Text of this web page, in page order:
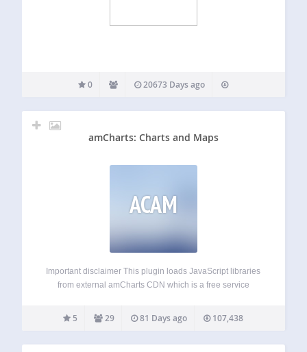
0 20673 Days ago
amCharts: Charts and Maps
ACAM
Important disclaimer This plugin loads JavaScript libraries
from external amCharts CDN which is a free service
completely free without any caps to functionality on a sole
condition, that small contribution is automatically
5 29 81 Days ago 107,438